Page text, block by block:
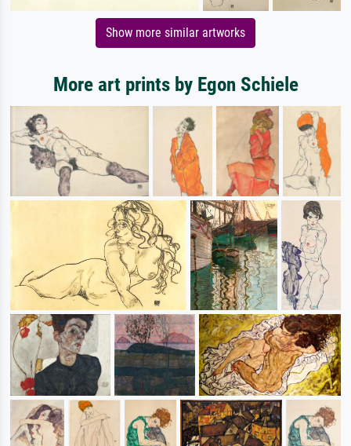
Show more similar artworks
More art prints by Egon Schiele